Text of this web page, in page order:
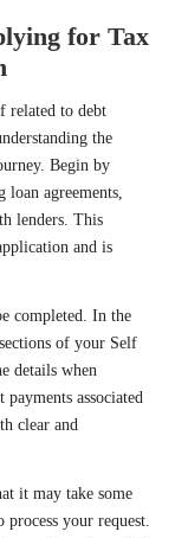
for Tax
related to debt
the
Begin by
loan agreements,
lenders. This
and is
completed. In the
of your Self
details when
associated
clear and
it may take some
your request.